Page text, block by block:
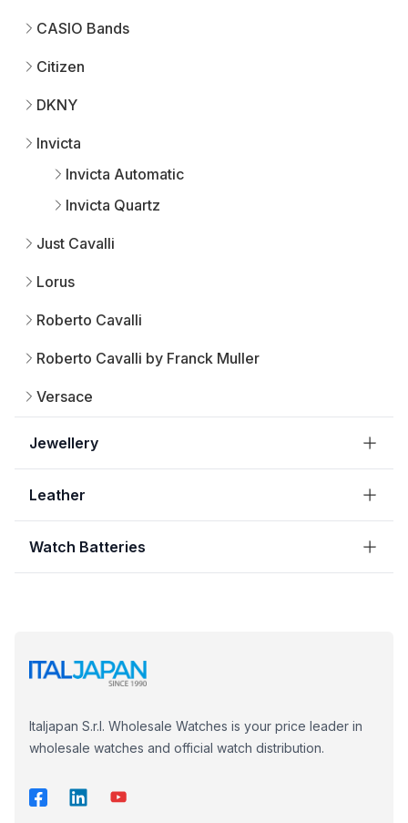
CASIO Bands
Citizen
DKNY
Invicta
Invicta Automatic
Invicta Quartz
Just Cavalli
Lorus
Roberto Cavalli
Roberto Cavalli by Franck Muller
Versace
Jewellery
Leather
Watch Batteries
Italjapan S.r.l. Wholesale Watches is your price leader in
wholesale watches and official watch distribution.